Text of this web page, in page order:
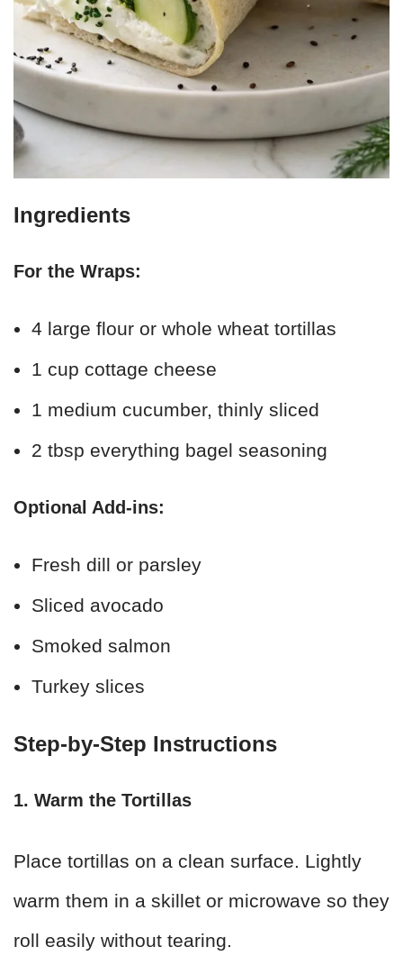
Ingredients
For the Wraps:
4 large flour or whole wheat tortillas
1 cup cottage cheese
1 medium cucumber, thinly sliced
2 tbsp everything bagel seasoning
Optional Add-ins:
Fresh dill or parsley
Sliced avocado
Smoked salmon
Turkey slices
Step-by-Step Instructions
1. Warm the Tortillas
Place tortillas on a clean surface. Lightly
warm them in a skillet or microwave so they
roll easily without tearing.